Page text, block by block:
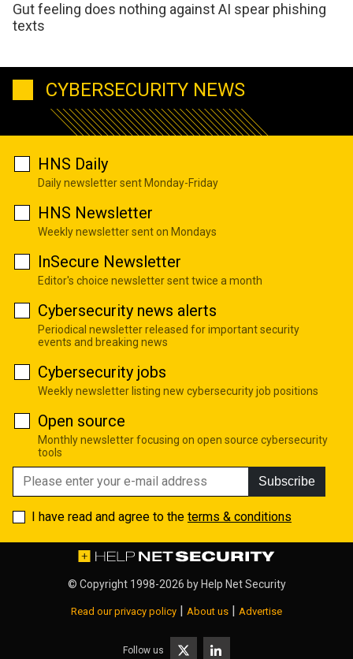
Gut feeling does nothing against AI spear phishing
texts
CYBERSECURITY NEWS
HNS Daily
Daily newsletter sent Monday-Friday
HNS Newsletter
Weekly newsletter sent on Mondays
InSecure Newsletter
Editor's choice newsletter sent twice a month
Cybersecurity news alerts
Periodical newsletter released for important security
events and breaking news
Cybersecurity jobs
Weekly newsletter listing new cybersecurity job positions
Open source
Monthly newsletter focusing on open source cybersecurity
tools
Subscribe
I have read and agree to the terms & conditions
© Copyright 1998-2026 by Help Net Security
Read our privacy policy | About us | Advertise
Follow us